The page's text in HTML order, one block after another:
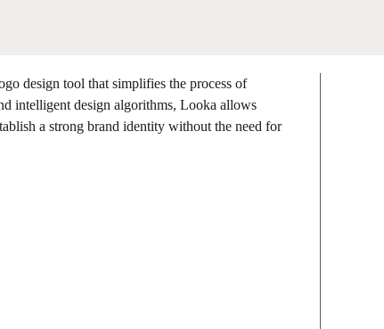
design tool that simplifies the process of
intelligent design algorithms, Looka allows
a strong brand identity without the need for